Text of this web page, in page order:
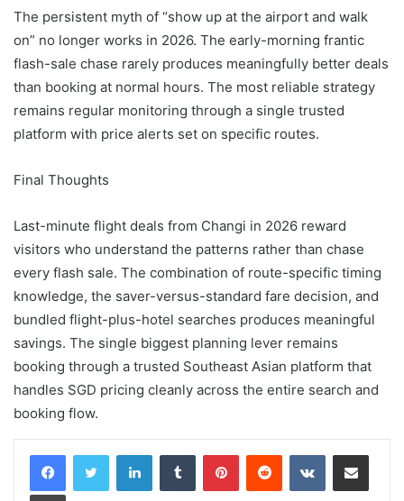
The persistent myth of “show up at the airport and walk
on” no longer works in 2026. The early-morning frantic
flash-sale chase rarely produces meaningfully better deals
than booking at normal hours. The most reliable strategy
remains regular monitoring through a single trusted
platform with price alerts set on specific routes.
Final Thoughts
Last-minute flight deals from Changi in 2026 reward
visitors who understand the patterns rather than chase
every flash sale. The combination of route-specific timing
knowledge, the saver-versus-standard fare decision, and
bundled flight-plus-hotel searches produces meaningful
savings. The single biggest planning lever remains
booking through a trusted Southeast Asian platform that
handles SGD pricing cleanly across the entire search and
booking flow.
LinkedInTumblr PinterestReddit VKontakteShare via Email
Print